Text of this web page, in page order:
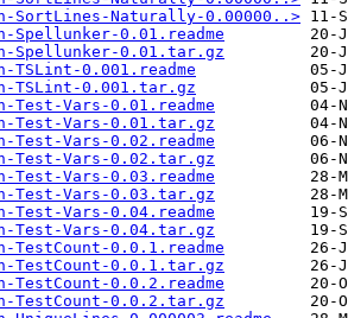
SortLines-Naturally-0.00000..>
Spellunker-0.01.readme
Spellunker-0.01.tar.gz
TSLint-0.001.readme
TSLint-0.001.tar.gz
Test-Vars-0.01.readme
Test-Vars-0.01.tar.gz
Test-Vars-0.02.readme
Test-Vars-0.02.tar.gz
Test-Vars-0.03.readme
Test-Vars-0.03.tar.gz
Test-Vars-0.04.readme
Test-Vars-0.04.tar.gz
TestCount-0.0.1.readme
TestCount-0.0.1.tar.gz
TestCount-0.0.2.readme
TestCount-0.0.2.tar.gz